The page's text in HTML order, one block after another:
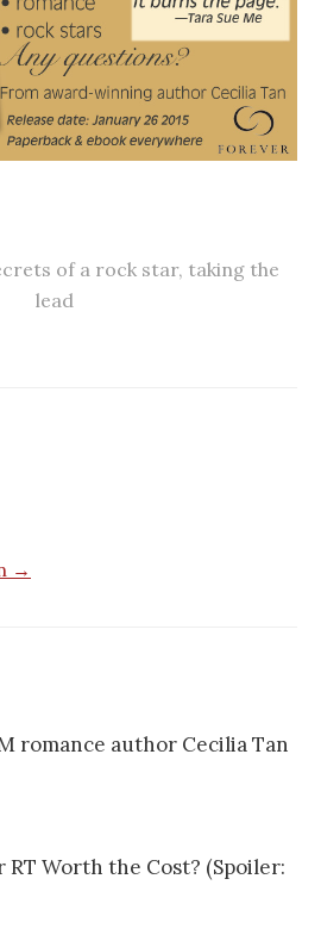
of a rock star, taking the
lead
→
romance author Cecilia Tan
RT Worth the Cost? (Spoiler: